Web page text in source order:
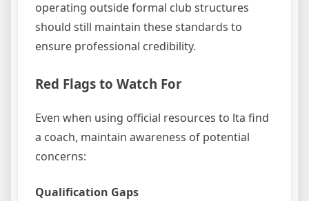
operating outside formal club structures
should still maintain these standards to
ensure professional credibility.
Red Flags to Watch For
Even when using official resources to lta find
a coach, maintain awareness of potential
concerns:
Qualification Gaps